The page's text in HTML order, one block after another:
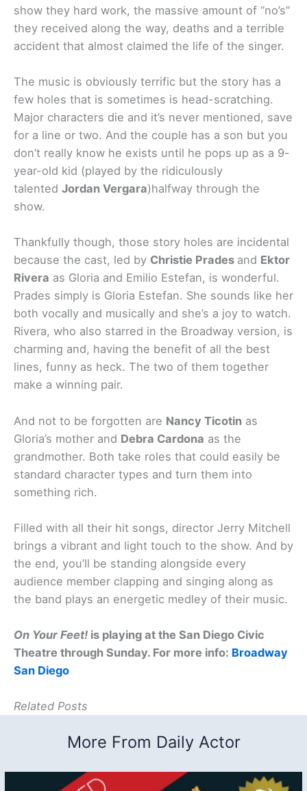
show they hard work, the massive amount of “no’s”
they received along the way, deaths and a terrible
accident that almost claimed the life of the singer.
The music is obviously terrific but the story has a
few holes that is sometimes is head-scratching.
Major characters die and it’s never mentioned, save
for a line or two. And the couple has a son but you
don’t really know he exists until he pops up as a 9-
year-old kid (played by the ridiculously
talented Jordan Vergara)halfway through the
show.
Thankfully though, those story holes are incidental
because the cast, led by Christie Prades and Ektor
Rivera as Gloria and Emilio Estefan, is wonderful.
Prades simply is Gloria Estefan. She sounds like her
both vocally and musically and she’s a joy to watch.
Rivera, who also starred in the Broadway version, is
charming and, having the benefit of all the best
lines, funny as heck. The two of them together
make a winning pair.
And not to be forgotten are Nancy Ticotin as
Gloria’s mother and Debra Cardona as the
grandmother. Both take roles that could easily be
standard character types and turn them into
something rich.
Filled with all their hit songs, director Jerry Mitchell
brings a vibrant and light touch to the show. And by
the end, you’ll be standing alongside every
audience member clapping and singing along as
the band plays an energetic medley of their music.
On Your Feet! is playing at the San Diego Civic
Theatre through Sunday. For more info: Broadway
San Diego
Related Posts
More From Daily Actor